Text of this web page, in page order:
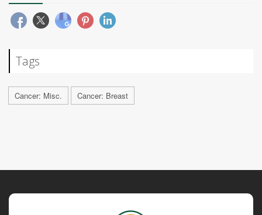
Tags
Cancer: Misc. Cancer: Breast